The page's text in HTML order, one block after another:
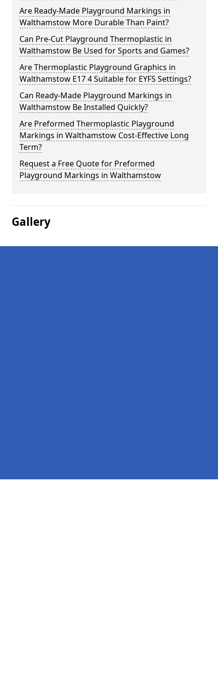
Are Ready-Made Playground Markings in
Walthamstow More Durable Than Paint?
Can Pre-Cut Playground Thermoplastic in
Walthamstow Be Used for Sports and Games?
Are Thermoplastic Playground Graphics in
Walthamstow E17 4 Suitable for EYFS Settings?
Can Ready-Made Playground Markings in
Walthamstow Be Installed Quickly?
Are Preformed Thermoplastic Playground
Markings in Walthamstow Cost-Effective Long
Term?
Request a Free Quote for Preformed
Playground Markings in Walthamstow
Gallery